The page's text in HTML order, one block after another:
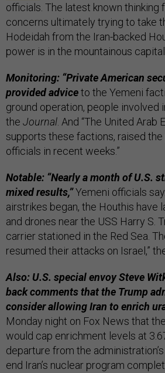
officials. The latest known thinking
concerns ultimately trying to take
Hodeidah from the Iran-backed
power is in the mountainous capital
Monitoring: “Private American
provided adviceto the Yemeni
ground operation, people involved
the Journal. And “The United Arab
supports these factions, raised
officials in recent weeks.”
Notable: “Nearly a month of U.S.
mixed results,”Yemeni officials
airstrikes began, the Houthis have
and drones near the USS Harry S.
carrier stationed in the Red Sea.
resumed their attacks on Israel,”
Also: U.S. special envoy Steve
back comments that the Trump
consider allowing Iran to enrich
Monday night on Fox News that
would cap enrichment levels at
departure from the
end Iran’s nuclear program